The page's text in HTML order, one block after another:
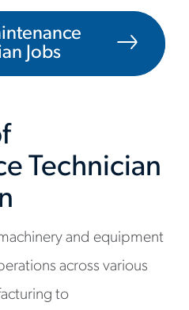
Jobs
Technician
and equipment
across various
to